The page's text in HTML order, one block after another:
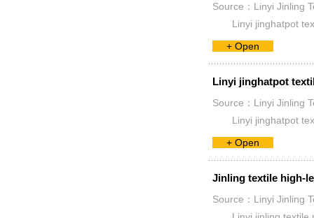
Source：Linyi Jinling
Linyi jinghatpot
+ Open
Linyi jinghatpot
Source：Linyi Jinling
Linyi jinghatpot
+ Open
Jinling textile high-
Source：Linyi Jinling